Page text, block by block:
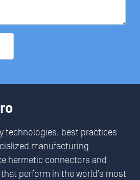
technologies, best practices
manufacturing
hermetic connectors and
perform in the world’s most